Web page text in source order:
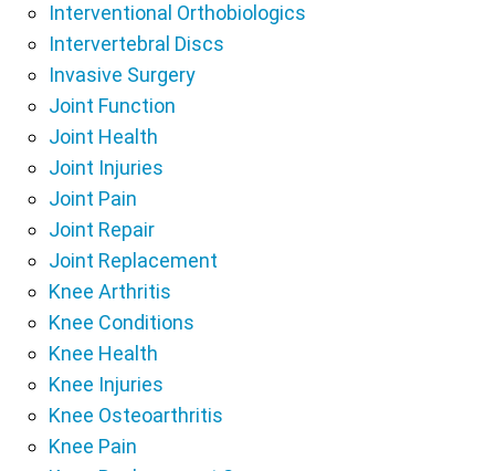
Interventional Orthobiologics
Intervertebral Discs
Invasive Surgery
Joint Function
Joint Health
Joint Injuries
Joint Pain
Joint Repair
Joint Replacement
Knee Arthritis
Knee Conditions
Knee Health
Knee Injuries
Knee Osteoarthritis
Knee Pain